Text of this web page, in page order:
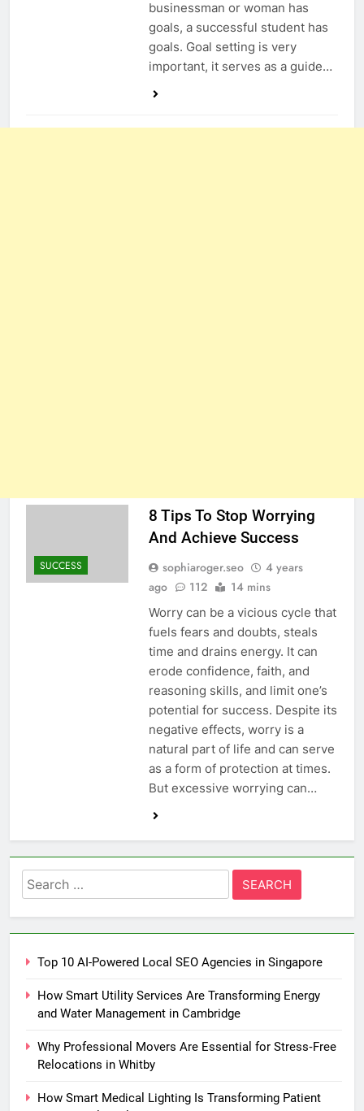
businessman or woman has
goals, a successful student has
goals. Goal setting is very
important, it serves as a guide…
SUCCESS
8 Tips To Stop Worrying
And Achieve Success
sophiaroger.seo
4 years
ago
112 14 mins
Worry can be a vicious cycle that
fuels fears and doubts, steals
time and drains energy. It can
erode confidence, faith, and
reasoning skills, and limit one’s
potential for success. Despite its
negative effects, worry is a
natural part of life and can serve
as a form of protection at times.
But excessive worrying can…
Search
for:
Top 10 AI-Powered Local SEO Agencies in Singapore
How Smart Utility Services Are Transforming Energy
and Water Management in Cambridge
Why Professional Movers Are Essential for Stress‑Free
Relocations in Whitby
How Smart Medical Lighting Is Transforming Patient